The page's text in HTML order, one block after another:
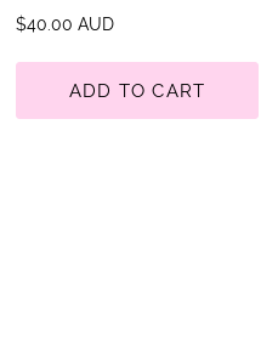
$40.00 AUD
ADD TO CART